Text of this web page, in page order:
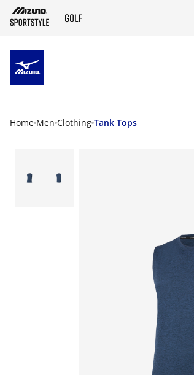
Home Men Clothing Tank Tops